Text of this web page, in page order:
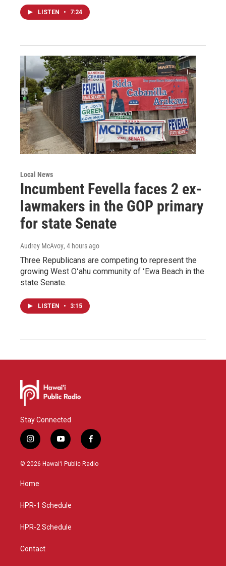
LISTEN • 7:24
Local News
Incumbent Fevella faces 2 ex-
lawmakers in the GOP primary
for state Senate
Audrey McAvoy, 4 hours ago
Three Republicans are competing to represent the
growing West Oʻahu community of ʻEwa Beach in the
state Senate.
LISTEN • 3:15
Stay Connected
i
n
s
g
a
y
o
u
f
a
c
© 2026 Hawaiʻi Public Radio
Home
HPR-1 Schedule
HPR-2 Schedule
Contact